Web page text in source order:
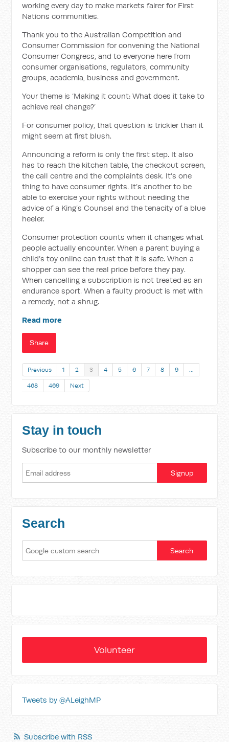
working every day to make markets fairer for First
Nations communities.
Thank you to the Australian Competition and
Consumer Commission for convening the National
Consumer Congress, and to everyone here from
consumer organisations, regulators, community
groups, academia, business and government.
Your theme is ‘Making it count: What does it take to
achieve real change?’
For consumer policy, that question is trickier than it
might seem at first blush.
Announcing a reform is only the first step. It also
has to reach the kitchen table, the checkout screen,
the call centre and the complaints desk. It’s one
thing to have consumer rights. It’s another to be
able to exercise your rights without needing the
advice of a King’s Counsel and the tenacity of a blue
heeler.
Consumer protection counts when it changes what
people actually encounter. When a parent buying a
child’s toy online can trust that it is safe. When a
shopper can see the real price before they pay.
When cancelling a subscription is not treated as an
endurance sport. When a faulty product is met with
a remedy, not a shrug.
Read more
Share
Previous 1 2 3 4 5 6 7 8 9 …
468 469 Next
Stay in touch
Subscribe to our monthly newsletter
Search
Volunteer
Tweets by @ALeighMP
Subscribe with RSS